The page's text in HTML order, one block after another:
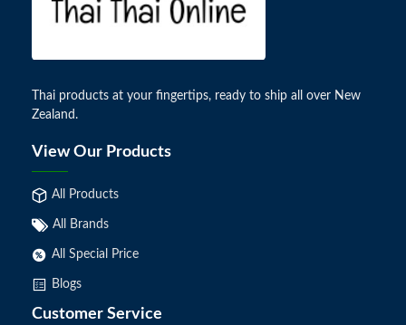
Thai products at your fingertips, ready to ship all over New
Zealand.
View Our Products
All Products
All Brands
All Special Price
Blogs
Customer Service